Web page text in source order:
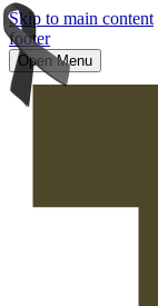
Skip to main content
footer
Open Menu